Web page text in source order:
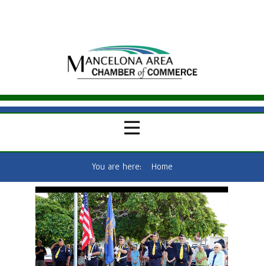
You are here: Home